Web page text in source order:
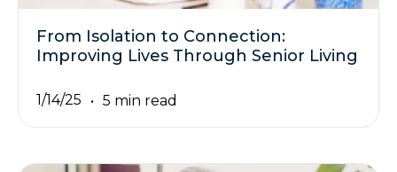
From Isolation to Connection:
Improving Lives Through Senior Living
1/14/25 5 min read